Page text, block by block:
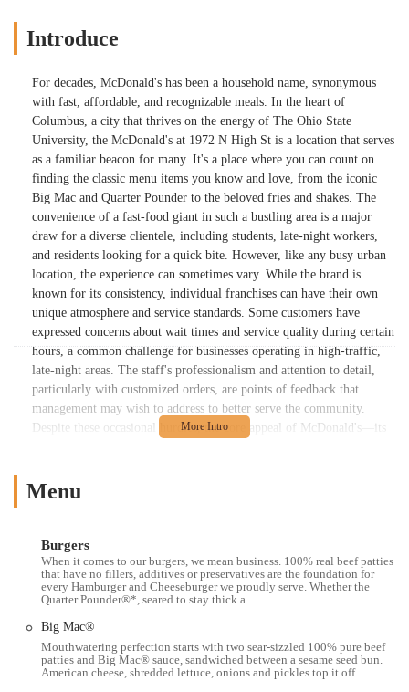
Introduce
For decades, McDonald's has been a household name, synonymous
with fast, affordable, and recognizable meals. In the heart of
Columbus, a city that thrives on the energy of The Ohio State
University, the McDonald's at 1972 N High St is a location that serves
as a familiar beacon for many. It's a place where you can count on
finding the classic menu items you know and love, from the iconic
Big Mac and Quarter Pounder to the beloved fries and shakes. The
convenience of a fast-food giant in such a bustling area is a major
draw for a diverse clientele, including students, late-night workers,
and residents looking for a quick bite. However, like any busy urban
location, the experience can sometimes vary. While the brand is
known for its consistency, individual franchises can have their own
unique atmosphere and service standards. Some customers have
expressed concerns about wait times and service quality during certain
hours, a common challenge for businesses operating in high-traffic,
late-night areas. The staff's professionalism and attention to detail,
particularly with customized orders, are points of feedback that
management may wish to address to better serve the community.
Despite these occasional hurdles, the core appeal of McDonald's—its
that is deeply ingrained in American culture and providing a
in an incredibly strategic position that makes it highly accessible to a
vast local population. Situated on North High Street, it is directly in
the midst of the lively University District, just a stone's throw away
from The Ohio State University campus. This prime location makes it
an effortless stop for students on foot, faculty members, and staff who
are navigating the campus area. The restaurant is easily reachable for
those who use public transportation, as numerous COTA bus routes
Menu
Burgers
When it comes to our burgers, we mean business. 100% real beef patties
that have no fillers, additives or preservatives are the foundation for
every Hamburger and Cheeseburger we proudly serve. Whether the
Quarter Pounder®*, seared to stay thick a...
Big Mac®
Mouthwatering perfection starts with two sear-sizzled 100% pure beef
patties and Big Mac® sauce, sandwiched between a sesame seed bun.
American cheese, shredded lettuce, onions and pickles top it off.